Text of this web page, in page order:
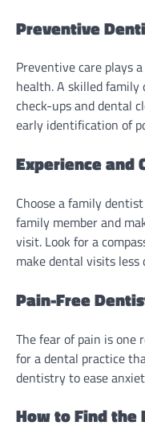
Preventive
Preventive care plays
health. A skilled
check-ups and dental
early identification of
Experience and
Choose a family
family member and
visit. Look for a
make dental visits
Pain-Free
The fear of pain is one
for a dental practice
dentistry to ease
How to Find the